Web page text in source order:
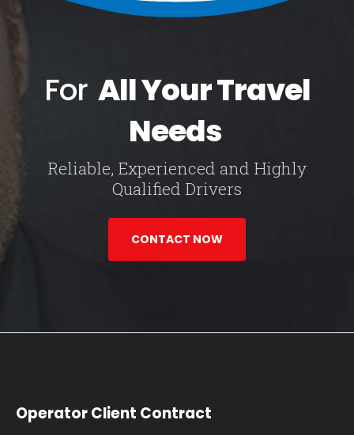
For All Your Travel
Needs
Reliable, Experienced and Highly
Qualified Drivers
CONTACT NOW
Operator Client Contract